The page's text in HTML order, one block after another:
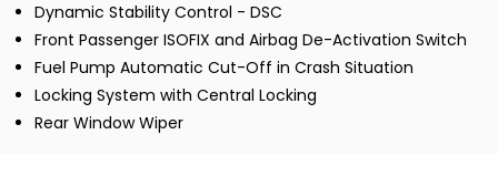
Dynamic Stability Control - DSC
Front Passenger ISOFIX and Airbag De-Activation Switch
Fuel Pump Automatic Cut-Off in Crash Situation
Locking System with Central Locking
Rear Window Wiper